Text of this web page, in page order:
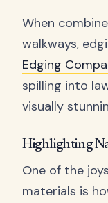
When
walkways,
Edging
spilling into
visually
Highlighting
One of the
materials is